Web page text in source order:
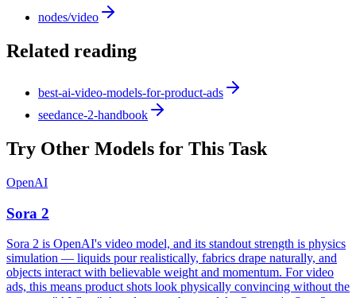
nodes/video
Related reading
best-ai-video-models-for-product-ads
seedance-2-handbook
Try Other Models for This Task
OpenAI
Sora 2
Sora 2 is OpenAI's video model, and its standout strength is physics
simulation — liquids pour realistically, fabrics drape naturally, and
objects interact with believable weight and momentum. For video
ads, this means product shots look physically convincing without the